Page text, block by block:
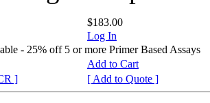
$183.00
Log In
- 25% off 5 or more Primer Based Assays
Add to Cart
]
[ Add to Quote ]